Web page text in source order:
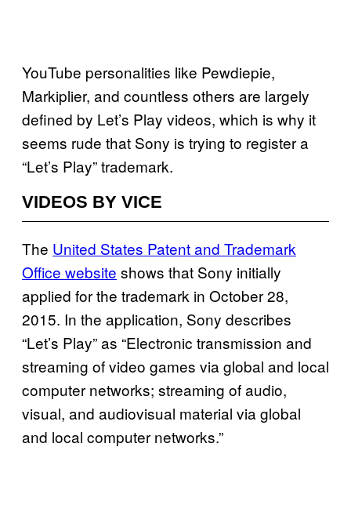
YouTube personalities like Pewdiepie,
Markiplier, and countless others are largely
defined by Let’s Play videos, which is why it
seems rude that Sony is trying to register a
“Let’s Play” trademark.
VIDEOS BY VICE
The United States Patent and Trademark
Office website shows that Sony initially
applied for the trademark in October 28,
2015. In the application, Sony describes
“Let’s Play” as “Electronic transmission and
streaming of video games via global and local
computer networks; streaming of audio,
visual, and audiovisual material via global
and local computer networks.”